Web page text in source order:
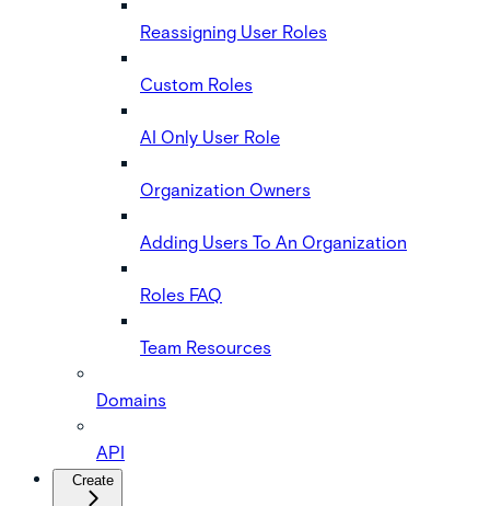
Reassigning User Roles
Custom Roles
AI Only User Role
Organization Owners
Adding Users To An Organization
Roles FAQ
Team Resources
Domains
API
Create